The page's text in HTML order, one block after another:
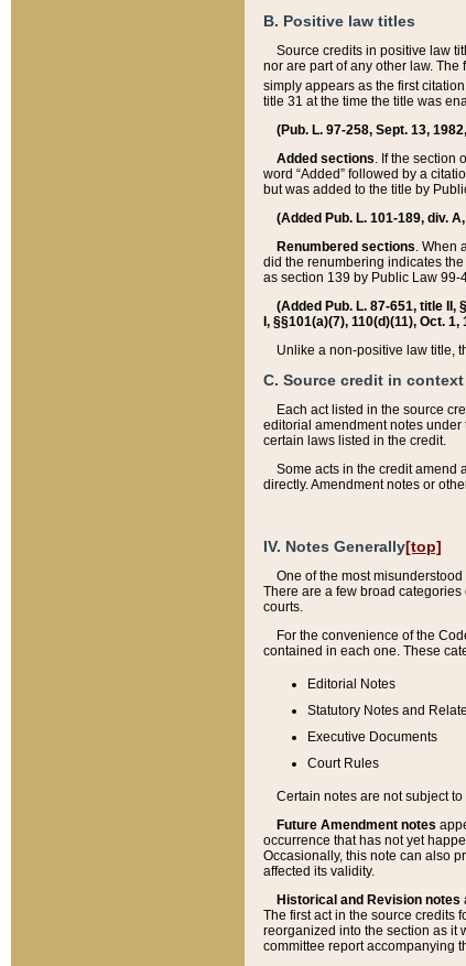
B. Positive law titles
Source credits in positive law
nor are part of any other law.
simply appears as the first
title 31 at the time the title was
(Pub. L. 97-258, Sept. 13,
Added sections. If the section
word “Added” followed by a
but was added to the title by
(Added Pub. L. 101-189, div.
Renumbered sections. When
did the renumbering indicates
as section 139 by Public Law
(Added Pub. L. 87-651, title II,
I, §§101(a)(7), 110(d)(11), Oct.
Unlike a non-positive law title,
C. Source credit in context
Each act listed in the source
editorial amendment notes
certain laws listed in the credit.
Some acts in the credit amend
directly. Amendment notes or
IV. Notes Generally[top]
One of the most
There are a few broad
courts.
For the convenience of the
contained in each one. These
Editorial Notes
Statutory Notes and
Executive Documents
Court Rules
Certain notes are not subject
Future Amendment notes
occurrence that has not yet
Occasionally, this note can also
affected its validity.
Historical and Revision notes
The first act in the source credits
reorganized into the section as it
committee report accompanying